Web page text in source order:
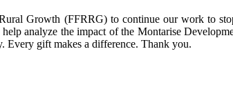
Growth (FFRRG) to continue our work to
analyze the impact of the Montarise
gift makes a difference. Thank you.